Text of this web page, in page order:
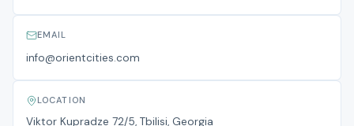
EMAIL
info@orientcities.com
LOCATION
Viktor Kupradze 72/5, Tbilisi, Georgia